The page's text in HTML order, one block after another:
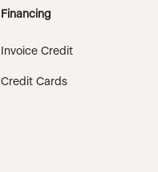
Financing
Invoice Credit
Credit Cards